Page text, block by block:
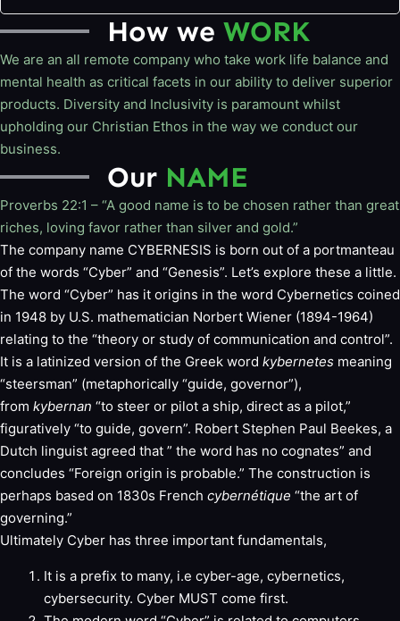
How we WORK
We are an all remote company who take work life balance and
mental health as critical facets in our ability to deliver superior
products. Diversity and Inclusivity is paramount whilst
upholding our Christian Ethos in the way we conduct our
business.
Our NAME
Proverbs 22:1 – “A good name is to be chosen rather than great
riches, loving favor rather than silver and gold.”
The company name CYBERNESIS is born out of a portmanteau
of the words “Cyber” and “Genesis”. Let’s explore these a little.
The word “Cyber” has it origins in the word Cybernetics coined
in 1948 by U.S. mathematician Norbert Wiener (1894-1964)
relating to the “theory or study of communication and control”.
It is a latinized version of the Greek word kybernetes meaning
“steersman” (metaphorically “guide, governor”),
from kybernan “to steer or pilot a ship, direct as a pilot,”
figuratively “to guide, govern”. Robert Stephen Paul Beekes, a
Dutch linguist agreed that ” the word has no cognates” and
concludes “Foreign origin is probable.” The construction is
perhaps based on 1830s French cybernétique “the art of
governing.”
Ultimately Cyber has three important fundamentals,
It is a prefix to many, i.e cyber-age, cybernetics,
cybersecurity. Cyber MUST come first.